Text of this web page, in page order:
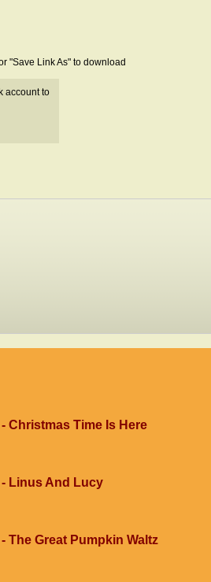
"Save Link As" to download
account to
Christmas Time Is Here
Linus And Lucy
The Great Pumpkin Waltz